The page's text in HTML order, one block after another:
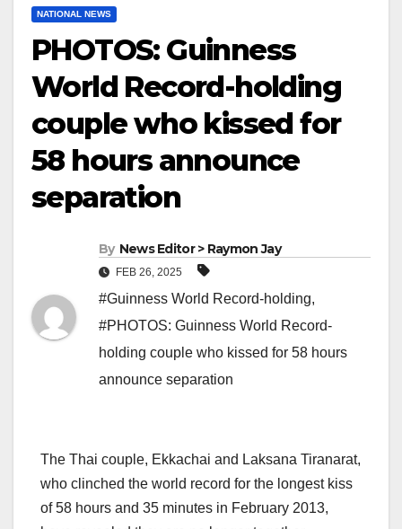
NATIONAL NEWS
PHOTOS: Guinness
World Record-holding
couple who kissed for
58 hours announce
separation
By News Editor > Raymon Jay
FEB 26, 2025
#Guinness World Record-holding,
#PHOTOS: Guinness World Record-
holding couple who kissed for 58 hours
announce separation
The Thai couple, Ekkachai and Laksana Tiranarat,
who clinched the world record for the longest kiss
of 58 hours and 35 minutes in February 2013,